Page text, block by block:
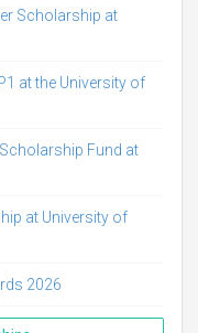
Scholarship at
at the University of
Fund at
at University of
2026